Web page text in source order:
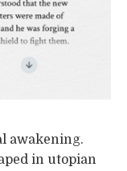
awakening.
in utopian